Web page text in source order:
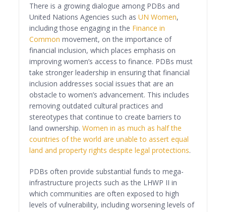
There is a growing dialogue among PDBs and
United Nations Agencies such asUN Women,
including those engaging in the Finance in
Common movement, on the importance of
financial inclusion, which places emphasis on
improving women’s access to finance. PDBs must
take stronger leadership in ensuring that financial
inclusion addresses social issues that are an
obstacle to women’s advancement. This includes
removing outdated cultural practices and
stereotypes that continue to create barriers to
land ownership.Women in as much as half the
countries of the world are unable to assert equal
land and property rights despite legal protections.
PDBs often provide substantial funds to mega-
infrastructure projects such as the LHWP II in
which communities are often exposed to high
levels of vulnerability, including worsening levels of